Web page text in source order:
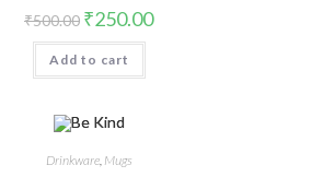
₹500.00 ₹250.00
Add to cart
Drinkware, Mugs